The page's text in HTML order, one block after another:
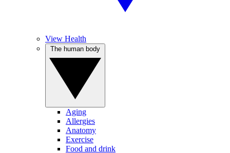
View Health
Aging
Allergies
Anatomy
Exercise
Food and drink